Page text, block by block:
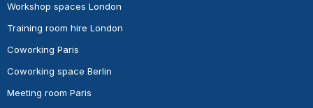
Workshop spaces London
Training room hire London
Coworking Paris
Coworking space Berlin
Meeting room Paris